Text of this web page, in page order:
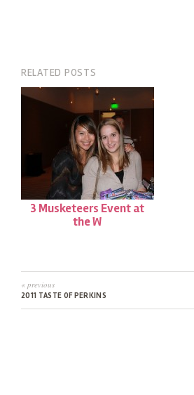
RELATED POSTS
3 Musketeers Event at
the W
« previous
2011 TASTE OF PERKINS